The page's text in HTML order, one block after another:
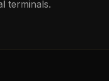
terminals.